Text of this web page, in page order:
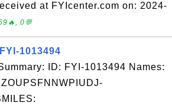
at FYIcenter.com on: 2024-
0💬
1013494
ID: FYI-1013494 Names:
ZOUPSFNNWPIUDJ-